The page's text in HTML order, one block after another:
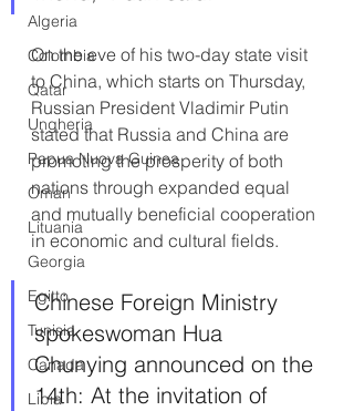
Algeria
Colombia
Qatar
Ungheria
Papua Nuova Guinea
Oman
Lituania
Georgia
Egitto
Tunisia
Canada
Libia
On the eve of his two-day state visit
to China, which starts on Thursday,
Russian President Vladimir Putin
stated that Russia and China are
promoting the prosperity of both
nations through expanded equal
and mutually beneficial cooperation
in economic and cultural fields.
Chinese Foreign Ministry
spokeswoman Hua
Chunying announced on the
14th: At the invitation of